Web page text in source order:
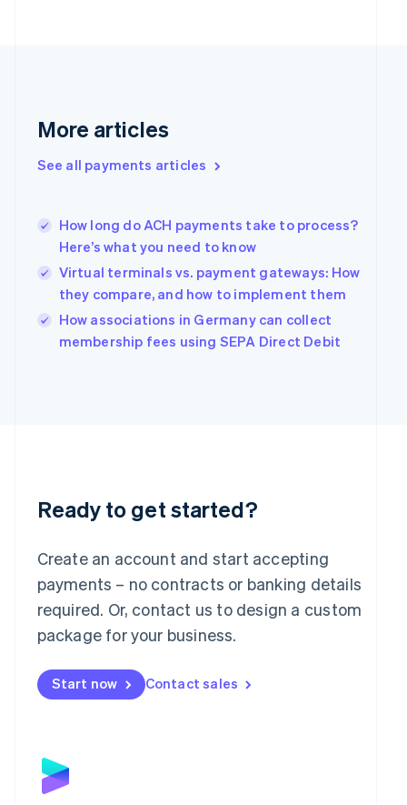
More articles
See all payments articles
How long do ACH payments take to process?
Here’s what you need to know
Virtual terminals vs. payment gateways: How
they compare, and how to implement them
How associations in Germany can collect
membership fees using SEPA Direct Debit
Ready to get started?
Create an account and start accepting
payments – no contracts or banking details
required. Or, contact us to design a custom
package for your business.
Start now Contact sales
English
English
Hungary
English
India
English
Ireland
English
Italy
ItalianoEnglish
English
Luxembourg
Mainland China
Malaysia
English 简体中文
Malta
English
Mexico
EspañolEnglish
Netherlands
Norway